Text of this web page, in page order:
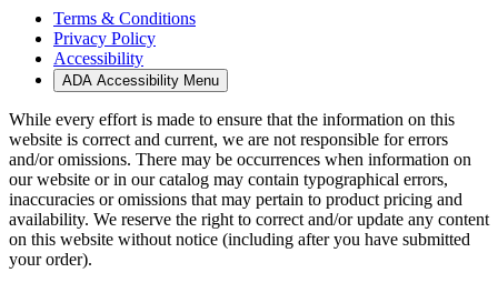
Terms & Conditions
Privacy Policy
Accessibility
ADA Accessibility Menu
While every effort is made to ensure that the information on this
website is correct and current, we are not responsible for errors
and/or omissions. There may be occurrences when information on
our website or in our catalog may contain typographical errors,
inaccuracies or omissions that may pertain to product pricing and
availability. We reserve the right to correct and/or update any content
on this website without notice (including after you have submitted
your order).